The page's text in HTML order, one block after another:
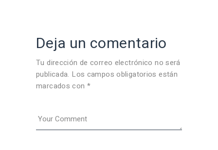
Deja un comentario
Tu dirección de correo electrónico no será
publicada. Los campos obligatorios están
marcados con *